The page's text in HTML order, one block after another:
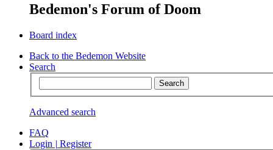
Bedemon's Forum of Doom
Board index
Back to the Bedemon Website
Search
Advanced search
FAQ
Login | Register